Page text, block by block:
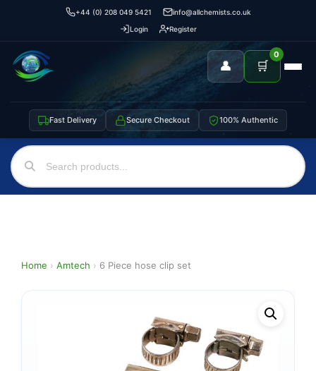
+44 (0) 208 049 5421
info@allchemists.co.uk
Login
Register
👤 🛒
0
Fast Delivery Secure Checkout 100% Authentic
Home › Amtech › 6 Piece hose clip set